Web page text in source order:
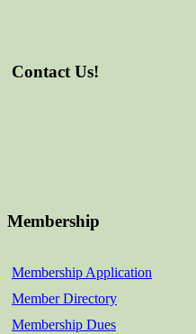
Contact Us!
Membership
Membership Application
Member Directory
Membership Dues